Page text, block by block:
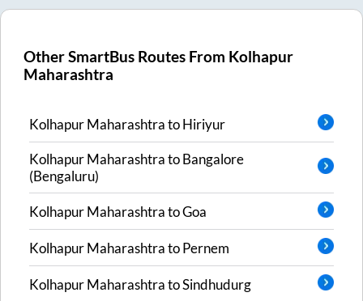
Other SmartBus Routes From Kolhapur
Maharashtra
Kolhapur MaharashtratoHiriyur
Kolhapur MaharashtratoBangalore
(Bengaluru)
Kolhapur MaharashtratoGoa
Kolhapur MaharashtratoPernem
Kolhapur MaharashtratoSindhudurg